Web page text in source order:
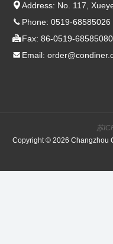
 Address: No. 117,
 Phone: 0519-68585026
 Fax: 86-0519-68585080
 Email:
Copyright © 2026 Changzhou
苏